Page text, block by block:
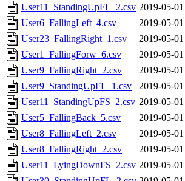
User11_StandingUpFL_2.csv 2019-05-
User6_FallingLeft_4.csv
2019-05-
User23_FallingRight_1.csv
2019-05-
User1_FallingForw_6.csv
2019-05-
User9_FallingRight_2.csv
2019-05-
User9_StandingUpFL_1.csv
2019-05-
User11_StandingUpFS_2.csv 2019-05-
User5_FallingBack_5.csv
2019-05-
User8_FallingLeft_2.csv
2019-05-
User8_FallingRight_2.csv
2019-05-
User11_LyingDownFS_2.csv 2019-05-